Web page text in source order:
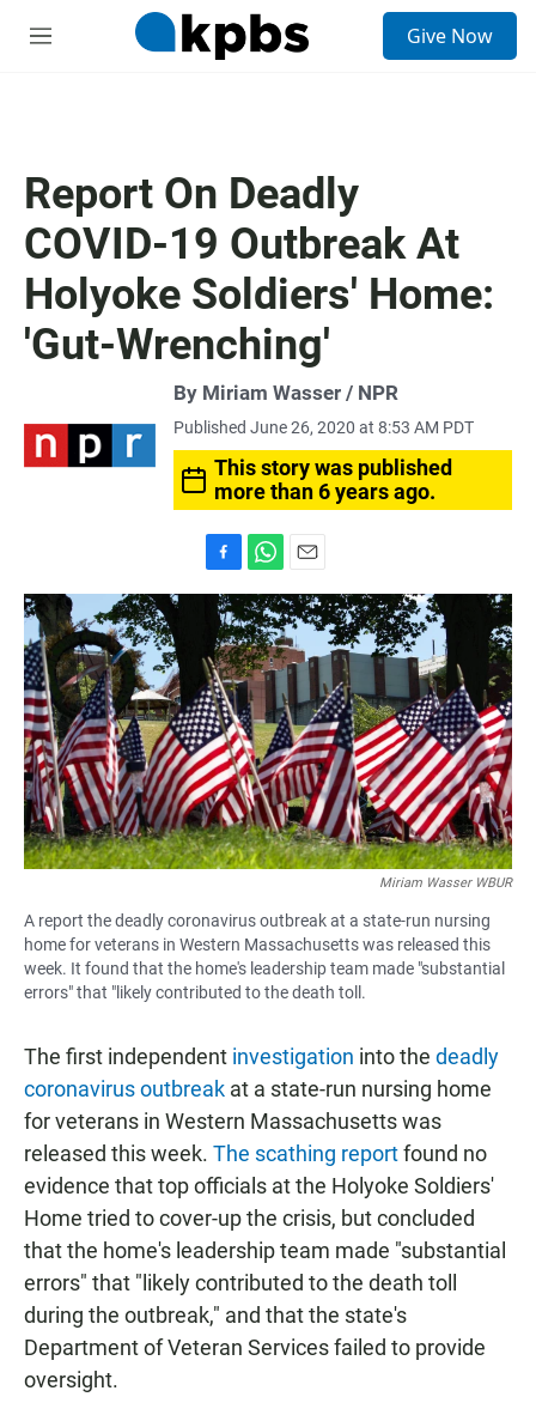
M
Give Now
Report On Deadly
COVID-19 Outbreak At
Holyoke Soldiers' Home:
'Gut-Wrenching'
By Miriam Wasser / NPR
Published June 26, 2020 at 8:53 AM PDT
This story was published
more than 6 years ago.
a
e
b
o
o
k
h
a
t
s
A
p
p
m
a
i
l
Miriam Wasser WBUR
A report the deadly coronavirus outbreak at a state-run nursing
home for veterans in Western Massachusetts was released this
week. It found that the home's leadership team made "substantial
errors" that "likely contributed to the death toll.
The first independent investigation into the deadly
coronavirus outbreak at a state-run nursing home
for veterans in Western Massachusetts was
released this week. The scathing reportfound no
evidence that top officials at the Holyoke Soldiers'
Home tried to cover-up the crisis, but concluded
that the home's leadership team made "substantial
errors" that "likely contributed to the death toll
during the outbreak," and that the state's
Department of Veteran Services failed to provide
oversight.